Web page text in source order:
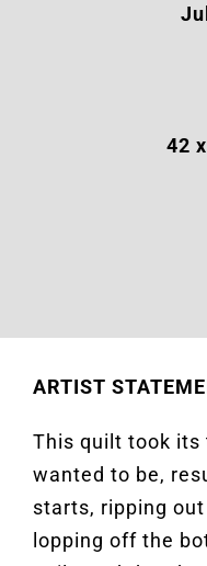
42
ARTIST
This quilt took
wanted to be,
starts, ripping
lopping off the